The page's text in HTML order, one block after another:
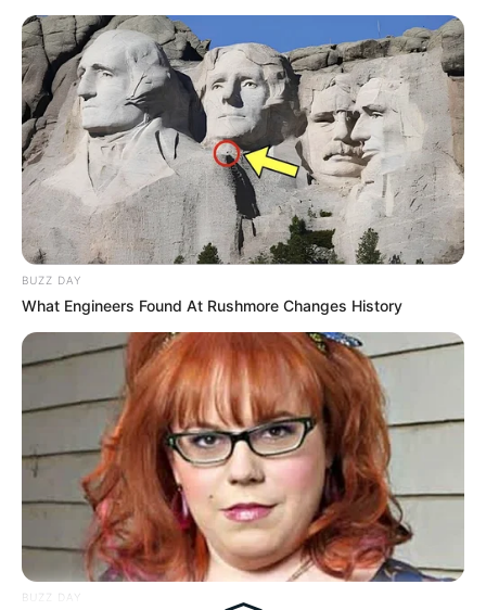
Tampil Lebih Modern, 7 Potret
Hasil Renovasi Rumah Berusia
90 Tahun
BUZZ DAY
What Engineers Found At Rushmore Changes History
BUZZ DAY